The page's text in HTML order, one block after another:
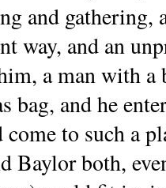
and
way, and an
a man with a
bag, and he
come to such a
Baylor both,